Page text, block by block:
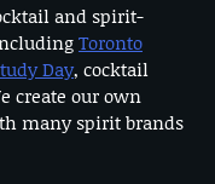
and spirit-
Toronto
Day, cocktail
create our own
many spirit brands